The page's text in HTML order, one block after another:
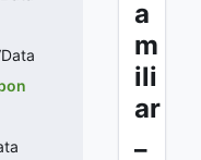
a
m
ili
ar